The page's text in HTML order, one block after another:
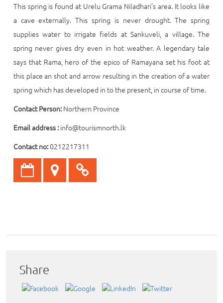
This spring is found at Urelu Grama Niladhari’s area. It looks like
a cave externally. This spring is never drought. The spring
supplies water to irrigate fields at Sankuveli, a village. The
spring never gives dry even in hot weather. A legendary tale
says that Rama, hero of the epico of Ramayana set his foot at
this place an shot and arrow resulting in the creation of a water
spring which has developed in to the present, in course of time.
Contact Person:Northern Province
Email address :info@tourismnorth.lk
Contact no:0212217311
Share